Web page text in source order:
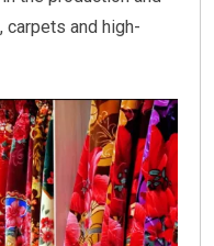
and high-